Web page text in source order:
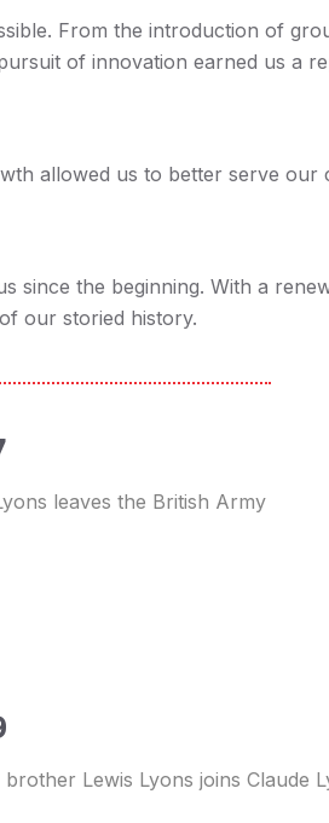
From the introduction of
of innovation earned us a
allowed us to better serve our
since the beginning. With a
our storied history.
leaves the British Army
brother Lewis Lyons joins Claude